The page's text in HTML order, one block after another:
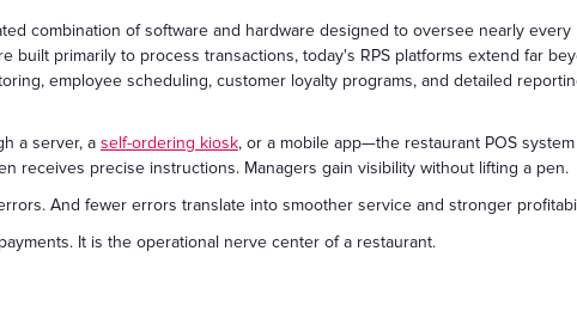
combination of software and hardware designed to oversee nearly every
built primarily to process transactions, today's RPS platforms extend far
employee scheduling, customer loyalty programs, and detailed
a server, a self-ordering kiosk, or a mobile app—the restaurant POS system
receives precise instructions. Managers gain visibility without lifting a pen.
And fewer errors translate into smoother service and stronger
It is the operational nerve center of a restaurant.